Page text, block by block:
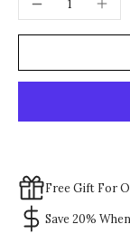
Free Gift For
Save 20%